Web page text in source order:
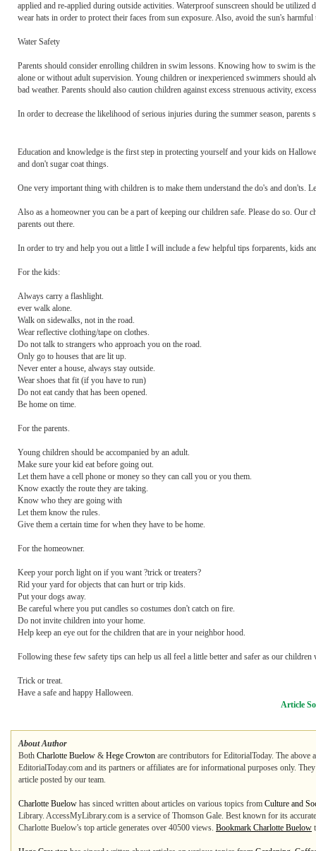
applied and re-applied during outside activities. Waterproof sunscreen should be
wear hats in order to protect their faces from sun exposure. Also, avoid the sun's
Water Safety
Parents should consider enrolling children in swim lessons. Knowing how to swim is
alone or without adult supervision. Young children or inexperienced swimmers should
bad weather. Parents should also caution children against excess strenuous activity,
In order to decrease the likelihood of serious injuries during the summer season,
Education and knowledge is the first step in protecting yourself and your kids on
and don't sugar coat things.
One very important thing with children is to make them understand the do's and don'ts.
Also as a homeowner you can be a part of keeping our children safe. Please do so. Our
parents out there.
In order to try and help you out a little I will include a few helpful tips forparents, kids
For the kids:
Always carry a flashlight.
ever walk alone.
Walk on sidewalks, not in the road.
Wear reflective clothing/tape on clothes.
Do not talk to strangers who approach you on the road.
Only go to houses that are lit up.
Never enter a house, always stay outside.
Wear shoes that fit (if you have to run)
Do not eat candy that has been opened.
Be home on time.
For the parents.
Young children should be accompanied by an adult.
Make sure your kid eat before going out.
Let them have a cell phone or money so they can call you or you them.
Know exactly the route they are taking.
Know who they are going with
Let them know the rules.
Give them a certain time for when they have to be home.
For the homeowner.
Keep your porch light on if you want ?trick or treaters?
Rid your yard for objects that can hurt or trip kids.
Put your dogs away.
Be careful where you put candles so costumes don't catch on fire.
Do not invite children into your home.
Help keep an eye out for the children that are in your neighbor hood.
Following these few safety tips can help us all feel a little better and safer as our
Trick or treat.
Have a safe and happy Halloween.
Article
About Author
Both Charlotte Buelow & Hege Crowton are contributors for EditorialToday. The above
EditorialToday.com and its partners or affiliates are for informational purposes only.
article posted by our team.
Charlotte Buelow has sinced written about articles on various topics from Culture and
Library. AccessMyLibrary.com is a service of Thomson Gale. Best known for its
Charlotte Buelow's top article generates over 40500 views. Bookmark Charlotte Buelow